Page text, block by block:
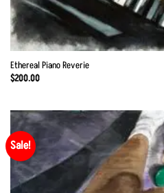
Ethereal Piano Reverie
$200.00
Sale!